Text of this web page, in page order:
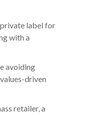
private label for
with a
avoiding
driven
retailer, a